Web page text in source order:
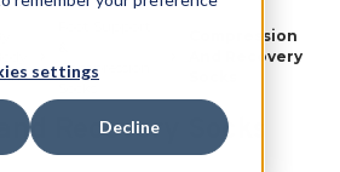
settings
Decline
Compression
Compression
And Recovery
Recovery Socks